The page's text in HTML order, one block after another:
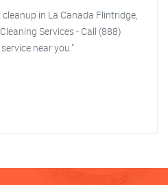
in La Canada Flintridge,
Services - Call (888)
near you."